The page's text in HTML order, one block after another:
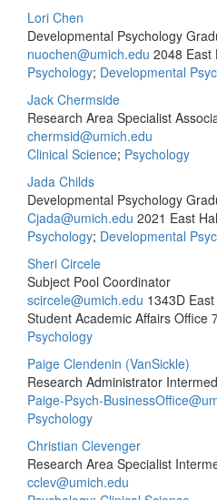
Lori Chen
Developmental Psychology
nuochen@umich.edu 2048 East
Psychology; Developmental
Jack Chermside
Research Area Specialist
chermsid@umich.edu
Clinical Science; Psychology
Jada Childs
Developmental Psychology
Cjada@umich.edu 2021 East
Psychology; Developmental
Sheri Circele
Subject Pool Coordinator
scircele@umich.edu 1343D
Student Academic Affairs Office
Psychology
Paige Clendenin (VanSickle)
Research Administrator
Paige-Psych-
Psychology
Christian Clevenger
Research Area Specialist
cclev@umich.edu